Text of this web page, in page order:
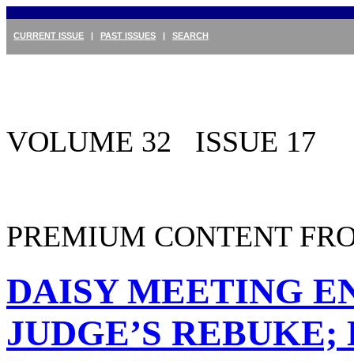
CURRENT ISSUE | PAST ISSUES | SEARCH
VOLUME 32 ISSUE 17
PREMIUM CONTENT
DAISY MEETING
JUDGE’S